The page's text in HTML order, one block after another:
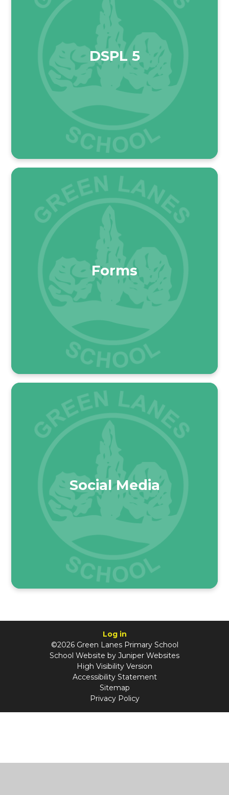
DSPL 5
Forms
Social Media
Log in
©2026 Green Lanes Primary School
School Website by Juniper Websites
High Visibility Version
Accessibility Statement
Sitemap
Privacy Policy